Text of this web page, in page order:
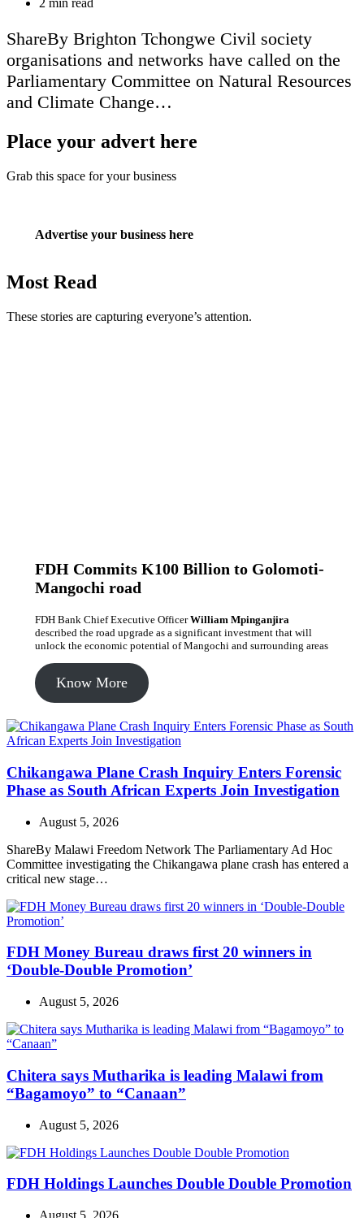
time
ShareBy Brighton Tchongwe Civil society
organisations and networks have called on the
Parliamentary Committee on Natural Resources
and Climate Change…
Place your advert here
Grab this space for your business
Advertise your business here
Most Read
These stories are capturing everyone’s attention.
FDH Commits K100 Billion to Golomoti-
Mangochi road
FDH Bank Chief Executive OfficerWilliam Mpinganjira
described the road upgrade as a significant investment that will
unlock the economic potential of Mangochi and surrounding areas
Know More
Chikangawa Plane Crash Inquiry Enters Forensic
Phase as South African Experts Join Investigation
August 5, 2026
ShareBy Malawi Freedom Network The Parliamentary Ad Hoc
Committee investigating the Chikangawa plane crash has entered a
critical new stage…
FDH Money Bureau draws first 20 winners in
‘Double-Double Promotion’
August 5, 2026
Chitera says Mutharika is leading Malawi from
“Bagamoyo” to “Canaan”
August 5, 2026
FDH Holdings Launches Double Double Promotion
August 5, 2026